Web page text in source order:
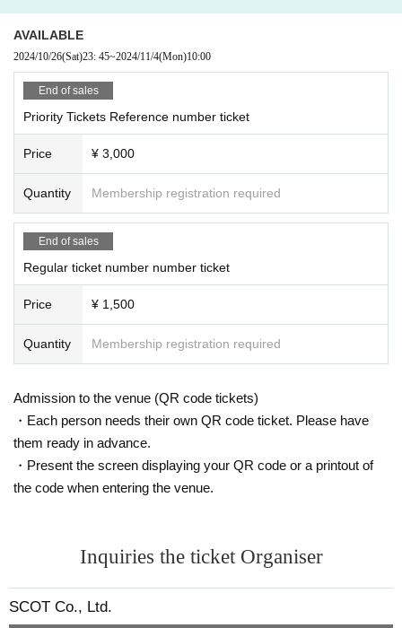
AVAILABLE
2024/10/26(Sat)23: 45~2024/11/4(Mon)10:00
End of sales
Priority Tickets Reference number ticket
Price ¥ 3,000
Quantity Membership registration required
End of sales
Regular ticket number number ticket
Price ¥ 1,500
Quantity Membership registration required
Admission to the venue (QR code tickets)
・Each person needs their own QR code ticket. Please have
them ready in advance.
・Present the screen displaying your QR code or a printout of
the code when entering the venue.
Inquiries the ticket Organiser
SCOT Co., Ltd.